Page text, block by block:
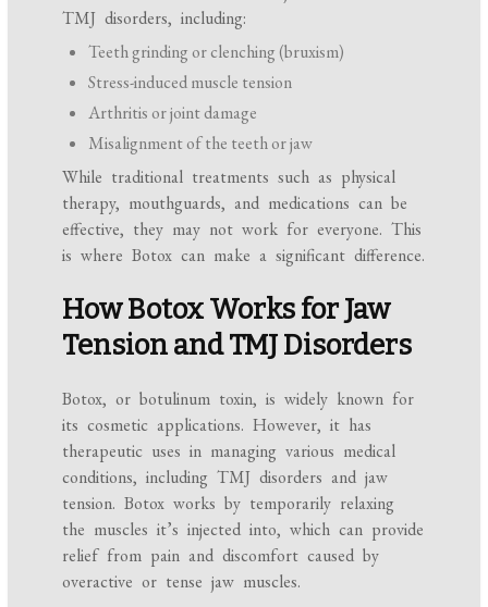
TMJ disorders, including:
Teeth grinding or clenching (bruxism)
Stress-induced muscle tension
Arthritis or joint damage
Misalignment of the teeth or jaw
While traditional treatments such as physical
therapy, mouthguards, and medications can be
effective, they may not work for everyone. This
is where Botox can make a significant difference.
How Botox Works for Jaw
Tension and TMJ Disorders
Botox, or botulinum toxin, is widely known for
its cosmetic applications. However, it has
therapeutic uses in managing various medical
conditions, including TMJ disorders and jaw
tension. Botox works by temporarily relaxing
the muscles it’s injected into, which can provide
relief from pain and discomfort caused by
overactive or tense jaw muscles.